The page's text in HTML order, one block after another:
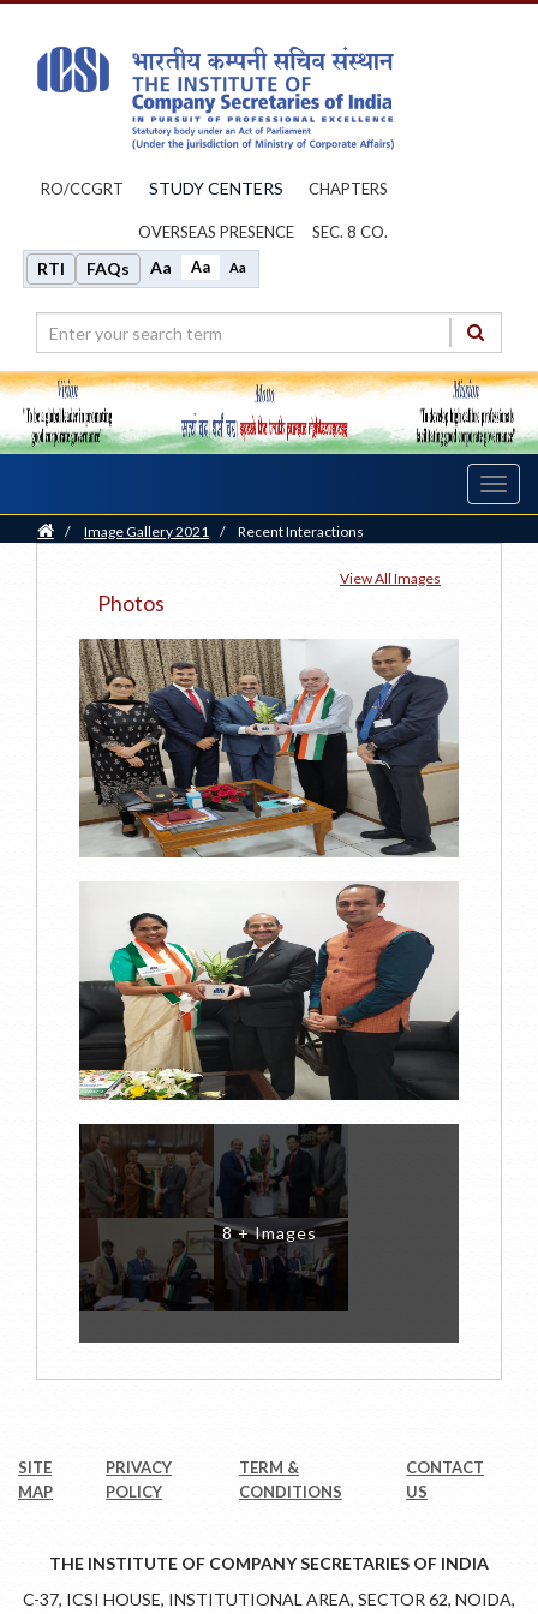
RO/CCGRT STUDY CENTERS CHAPTERS
OVERSEAS PRESENCE SEC. 8 CO.
RTI FAQs Aa Aa Aa
Home
/ Image Gallery 2021 / Recent Interactions
Photos
View All Images
8 + Images
SITE
MAP
PRIVACY
POLICY
TERM &
CONDITIONS
CONTACT
US
THE INSTITUTE OF COMPANY SECRETARIES OF INDIA
C-37, ICSI HOUSE, INSTITUTIONAL AREA, SECTOR 62, NOIDA,